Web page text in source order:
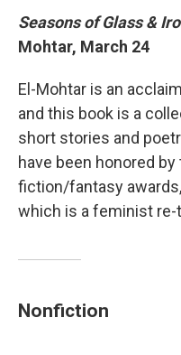
Seasons of Glass &
Mohtar, March 24
El-Mohtar is an
and this book is a
short stories and
have been honored
fiction/fantasy
which is a feminist
Nonfiction